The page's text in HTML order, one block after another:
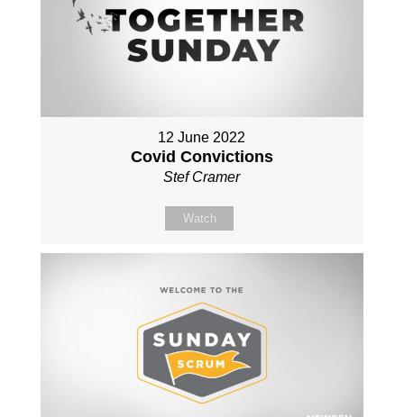
12 June 2022
Covid Convictions
Stef Cramer
Watch